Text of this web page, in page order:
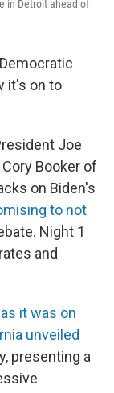
in Detroit ahead of
it's on to
Joe
Booker of
on Biden's
to not
Night 1
and
as it was on
unveiled
presenting a